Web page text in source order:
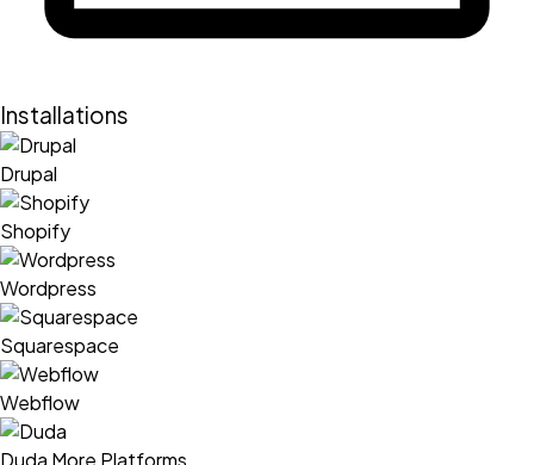
Installations
Drupal
Shopify
Wordpress
Squarespace
Webflow